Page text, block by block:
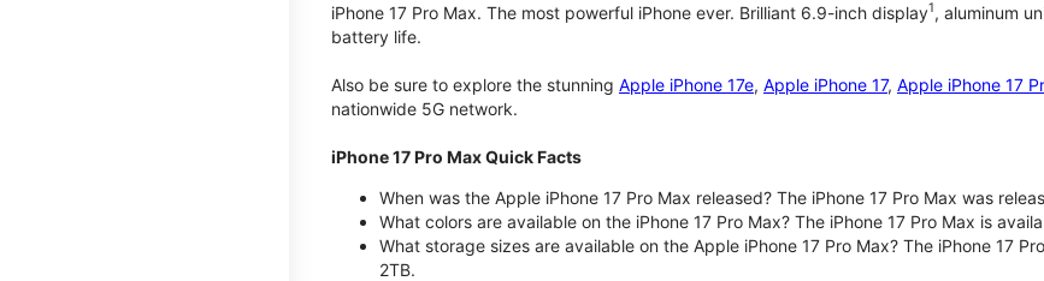
iPhone 17 Pro Max. The most powerful iPhone ever. Brilliant 6.9-inch display1, aluminum
battery life.
Also be sure to explore the stunning Apple iPhone 17e, Apple iPhone 17, Apple iPhone 17
nationwide 5G network.
iPhone 17 Pro Max Quick Facts
When was the Apple iPhone 17 Pro Max released? The iPhone 17 Pro Max was
What colors are available on the iPhone 17 Pro Max? The iPhone 17 Pro Max is
What storage sizes are available on the Apple iPhone 17 Pro Max? The iPhone 17
2TB.